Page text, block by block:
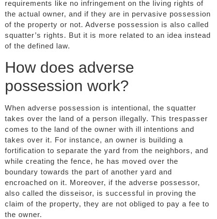
requirements like no infringement on the living rights of
the actual owner, and if they are in pervasive possession
of the property or not. Adverse possession is also called
squatter’s rights. But it is more related to an idea instead
of the defined law.
How does adverse
possession work?
When adverse possession is intentional, the squatter
takes over the land of a person illegally. This trespasser
comes to the land of the owner with ill intentions and
takes over it. For instance, an owner is building a
fortification to separate the yard from the neighbors, and
while creating the fence, he has moved over the
boundary towards the part of another yard and
encroached on it. Moreover, if the adverse possessor,
also called the disseisor, is successful in proving the
claim of the property, they are not obliged to pay a fee to
the owner.